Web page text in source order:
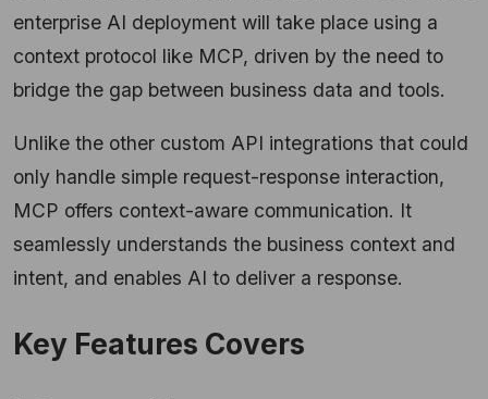
enterprise AI deployment will take place using a
context protocol like MCP, driven by the need to
bridge the gap between business data and tools.
Unlike the other custom API integrations that could
only handle simple request-response interaction,
MCP offers context-aware communication. It
seamlessly understands the business context and
intent, and enables AI to deliver a response.
Key Features Covers